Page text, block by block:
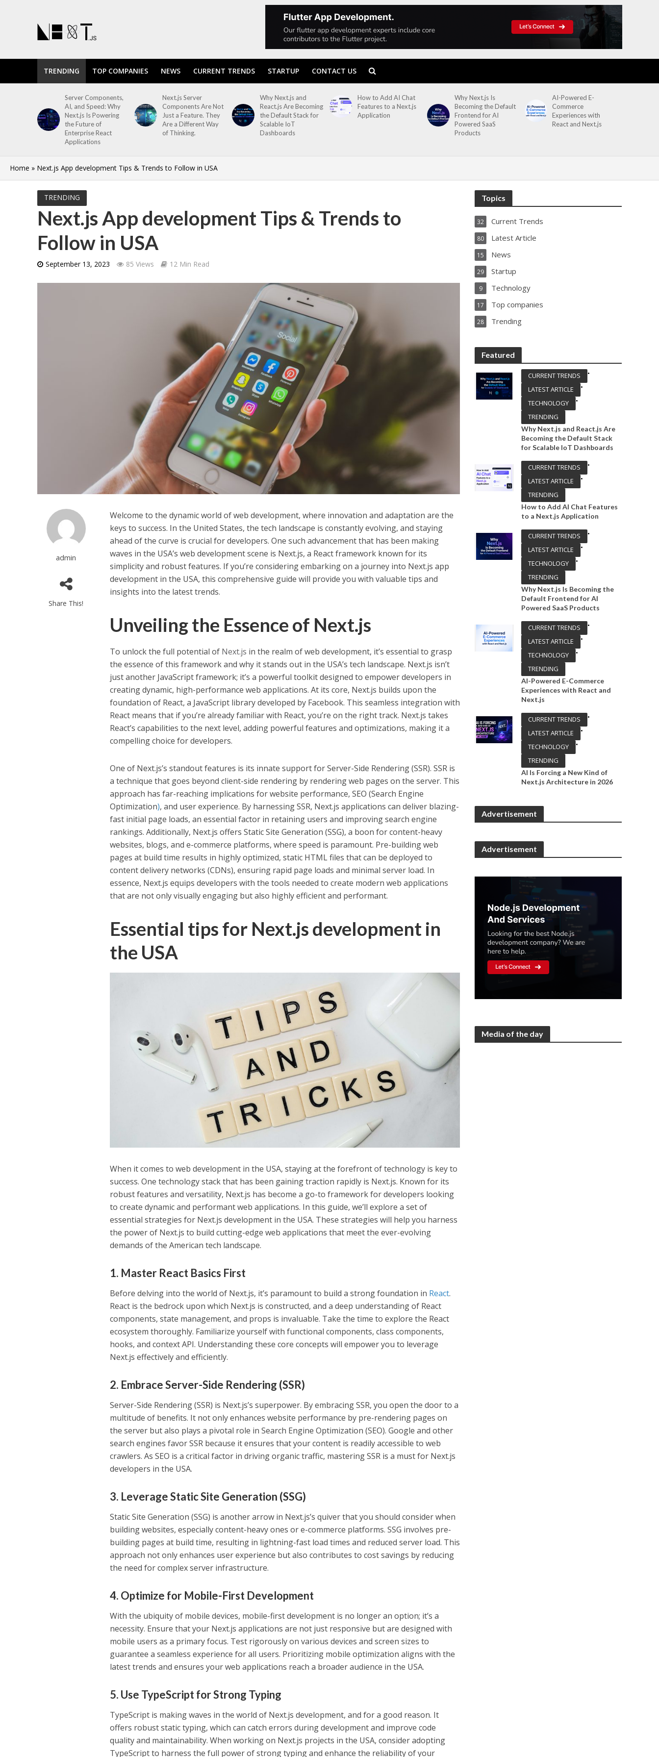
TRENDING TOP COMPANIES NEWS CURRENT TRENDS STARTUP CONTACT US
Server Components,
AI, and Speed: Why
Next.js Is Powering
the Future of
Enterprise React
Applications
Next.js Server
Components Are Not
Just a Feature. They
Are a Different Way
of Thinking.
Why Next.js and
React.js Are Becoming
the Default Stack for
Scalable IoT
Dashboards
How to Add AI Chat
Features to a Next.js
Application
Why Next.js Is
Becoming the Default
Frontend for AI
Powered SaaS
Products
AI-Powered E-
Commerce
Experiences with
React and Next.js
Home » Next.js App development Tips & Trends to Follow in USA
TRENDING
Next.js App development Tips & Trends to
Follow in USA
September 13, 2023 85 Views 12 Min Read
admin
Share This!
Welcome to the dynamic world of web development, where innovation and adaptation are the
keys to success. In the United States, the tech landscape is constantly evolving, and staying
ahead of the curve is crucial for developers. One such advancement that has been making
waves in the USA’s web development scene is Next.js, a React framework known for its
simplicity and robust features. If you’re considering embarking on a journey into Next.js app
development in the USA, this comprehensive guide will provide you with valuable tips and
insights into the latest trends.
Unveiling the Essence of Next.js
To unlock the full potential of Next.js in the realm of web development, it’s essential to grasp
the essence of this framework and why it stands out in the USA’s tech landscape. Next.js isn’t
just another JavaScript framework; it’s a powerful toolkit designed to empower developers in
creating dynamic, high-performance web applications. At its core, Next.js builds upon the
foundation of React, a JavaScript library developed by Facebook. This seamless integration with
React means that if you’re already familiar with React, you’re on the right track. Next.js takes
React’s capabilities to the next level, adding powerful features and optimizations, making it a
compelling choice for developers.
One of Next.js’s standout features is its innate support for Server-Side Rendering (SSR). SSR is
a technique that goes beyond client-side rendering by rendering web pages on the server. This
approach has far-reaching implications for website performance, SEO (Search Engine
Optimization), and user experience. By harnessing SSR, Next.js applications can deliver blazing-
fast initial page loads, an essential factor in retaining users and improving search engine
rankings. Additionally, Next.js offers Static Site Generation (SSG), a boon for content-heavy
websites, blogs, and e-commerce platforms, where speed is paramount. Pre-building web
pages at build time results in highly optimized, static HTML files that can be deployed to
content delivery networks (CDNs), ensuring rapid page loads and minimal server load. In
essence, Next.js equips developers with the tools needed to create modern web applications
that are not only visually engaging but also highly efficient and performant.
Essential tips for Next.js development in
the USA
When it comes to web development in the USA, staying at the forefront of technology is key to
success. One technology stack that has been gaining traction rapidly is Next.js. Known for its
robust features and versatility, Next.js has become a go-to framework for developers looking
to create dynamic and performant web applications. In this guide, we’ll explore a set of
essential strategies for Next.js development in the USA. These strategies will help you harness
the power of Next.js to build cutting-edge web applications that meet the ever-evolving
demands of the American tech landscape.
1. Master React Basics First
Before delving into the world of Next.js, it’s paramount to build a strong foundation in React.
React is the bedrock upon which Next.js is constructed, and a deep understanding of React
components, state management, and props is invaluable. Take the time to explore the React
ecosystem thoroughly. Familiarize yourself with functional components, class components,
hooks, and context API. Understanding these core concepts will empower you to leverage
Next.js effectively and efficiently.
2. Embrace Server-Side Rendering (SSR)
Server-Side Rendering (SSR) is Next.js’s superpower. By embracing SSR, you open the door to a
multitude of benefits. It not only enhances website performance by pre-rendering pages on
the server but also plays a pivotal role in Search Engine Optimization (SEO). Google and other
search engines favor SSR because it ensures that your content is readily accessible to web
crawlers. As SEO is a critical factor in driving organic traffic, mastering SSR is a must for Next.js
developers in the USA.
3. Leverage Static Site Generation (SSG)
Static Site Generation (SSG) is another arrow in Next.js’s quiver that you should consider when
building websites, especially content-heavy ones or e-commerce platforms. SSG involves pre-
building pages at build time, resulting in lightning-fast load times and reduced server load. This
approach not only enhances user experience but also contributes to cost savings by reducing
the need for complex server infrastructure.
4. Optimize for Mobile-First Development
With the ubiquity of mobile devices, mobile-first development is no longer an option; it’s a
necessity. Ensure that your Next.js applications are not just responsive but are designed with
mobile users as a primary focus. Test rigorously on various devices and screen sizes to
guarantee a seamless experience for all users. Prioritizing mobile optimization aligns with the
latest trends and ensures your web applications reach a broader audience in the USA.
5. Use TypeScript for Strong Typing
TypeScript is making waves in the world of Next.js development, and for a good reason. It
offers robust static typing, which can catch errors during development and improve code
quality and maintainability. When working on Next.js projects in the USA, consider adopting
TypeScript to harness the full power of strong typing and enhance the reliability of your
Topics
Current Trends
32
Latest Article
80
News
15
Startup
29
Technology
9
Top companies
17
Trending
28
Featured
CURRENT TRENDS
•
LATEST ARTICLE
•
TECHNOLOGY
•
TRENDING
Why Next.js and React.js Are
Becoming the Default Stack
for Scalable IoT Dashboards
CURRENT TRENDS
•
LATEST ARTICLE
•
TRENDING
How to Add AI Chat Features
to a Next.js Application
CURRENT TRENDS
•
LATEST ARTICLE
•
TECHNOLOGY
•
TRENDING
Why Next.js Is Becoming the
Default Frontend for AI
Powered SaaS Products
CURRENT TRENDS
•
LATEST ARTICLE
•
TECHNOLOGY
•
TRENDING
AI-Powered E-Commerce
Experiences with React and
Next.js
CURRENT TRENDS
•
LATEST ARTICLE
•
TECHNOLOGY
•
TRENDING
AI Is Forcing a New Kind of
Next.js Architecture in 2026
Advertisement
Advertisement
Media of the day